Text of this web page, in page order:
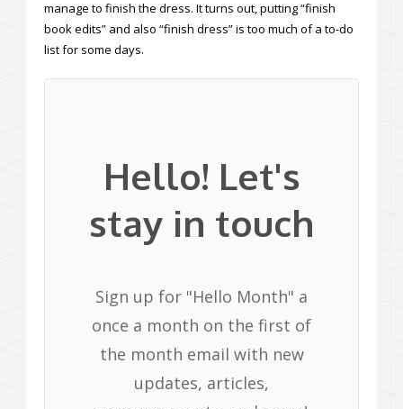
manage to finish the dress. It turns out, putting “finish
book edits” and also “finish dress” is too much of a to-do
list for some days.
Hello! Let's
stay in touch
Sign up for "Hello Month" a
once a month on the first of
the month email with new
updates, articles,